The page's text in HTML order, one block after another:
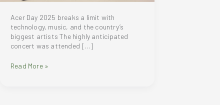
Acer Day 2025 breaks a limit with
technology, music, and the country’s
biggest artists The highly anticipated
concert was attended […]
Acer
Read More »